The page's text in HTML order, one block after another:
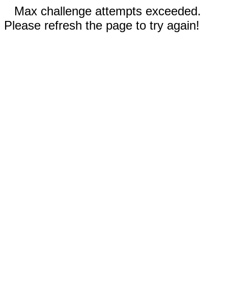
Max challenge attempts exceeded.
Please refresh the page to try again!